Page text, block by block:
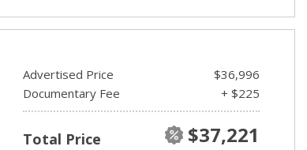
Advertised Price
$36,996
Documentary Fee
+ $225
Total Price $37,221